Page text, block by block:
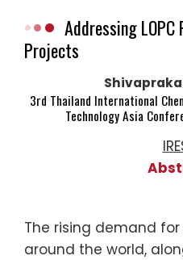
Addressing
Projects
3rd Thailand International
Technology Asia
The rising demand
around the world,